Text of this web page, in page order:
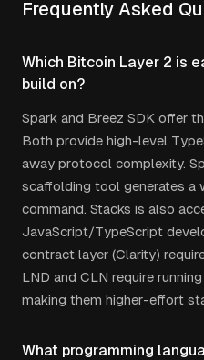
Frequently Asked
Which Bitcoin Layer 2 is
build on?
Spark and Breez SDK offer
Both provide high-level
away protocol complexity.
scaffolding tool generates a
command. Stacks is also
JavaScript/TypeScript
contract layer (Clarity)
LND and CLN require
making them higher-effort
What programming